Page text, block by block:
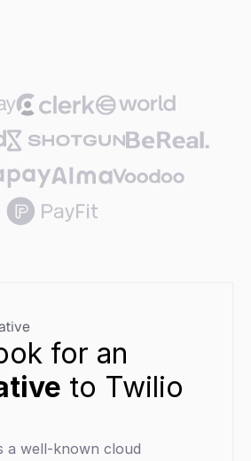
to Twilio
a well-known cloud